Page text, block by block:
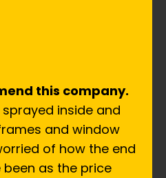
this company.
inside and
and window
of how the end
as the price